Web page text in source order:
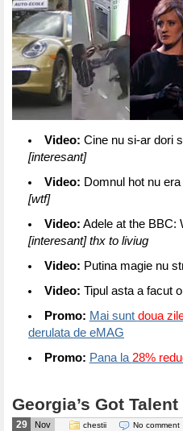
Video: Cine nu si-ar dori
[interesant]
Video: Domnul hot nu
[wtf]
Video: Adele at the BBC:
[interesant] thx to liviug
Video: Putina magie nu
Video: Tipul asta a facut
Promo: Mai sunt doua
derulata de eMAG
Promo: Pana la 28%
Georgia’s Got Talent
29 Nov chestii No comment